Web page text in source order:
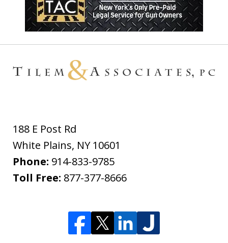
188 E Post Rd
White Plains, NY 10601
Phone: 914-833-9785
Toll Free: 877-377-8666